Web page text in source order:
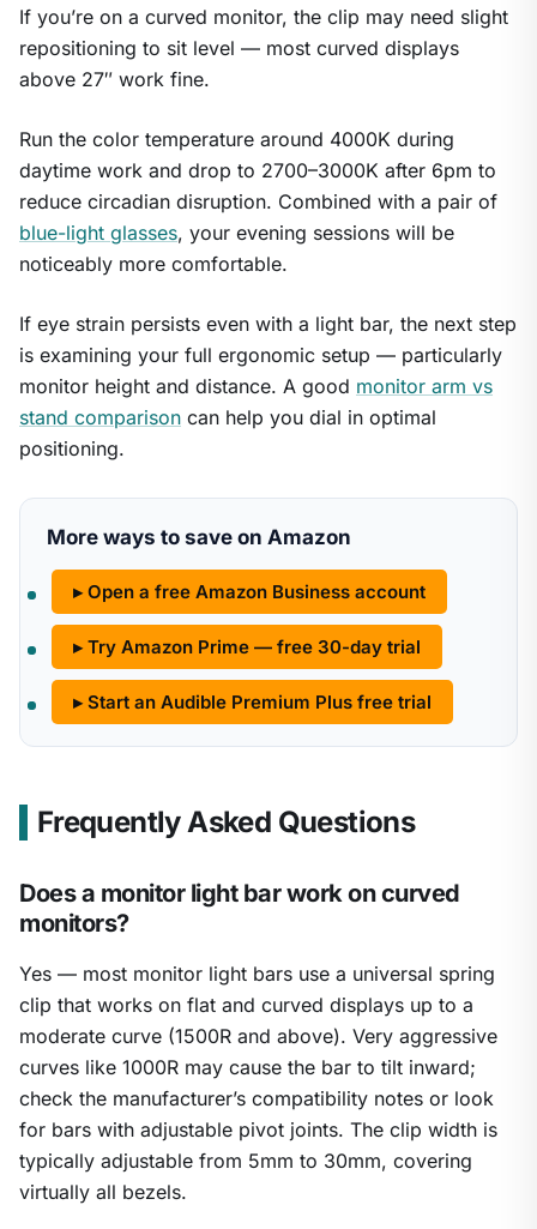
If you’re on a curved monitor, the clip may need slight
repositioning to sit level — most curved displays
above 27″ work fine.
Run the color temperature around 4000K during
daytime work and drop to 2700–3000K after 6pm to
reduce circadian disruption. Combined with a pair of
blue-light glasses, your evening sessions will be
noticeably more comfortable.
If eye strain persists even with a light bar, the next step
is examining your full ergonomic setup — particularly
monitor height and distance. A good monitor arm vs
stand comparison can help you dial in optimal
positioning.
More ways to save on Amazon
▸ Open a free Amazon Business account
▸ Try Amazon Prime — free 30-day trial
▸ Start an Audible Premium Plus free trial
Frequently Asked Questions
Does a monitor light bar work on curved
monitors?
Yes — most monitor light bars use a universal spring
clip that works on flat and curved displays up to a
moderate curve (1500R and above). Very aggressive
curves like 1000R may cause the bar to tilt inward;
check the manufacturer’s compatibility notes or look
for bars with adjustable pivot joints. The clip width is
typically adjustable from 5mm to 30mm, covering
virtually all bezels.